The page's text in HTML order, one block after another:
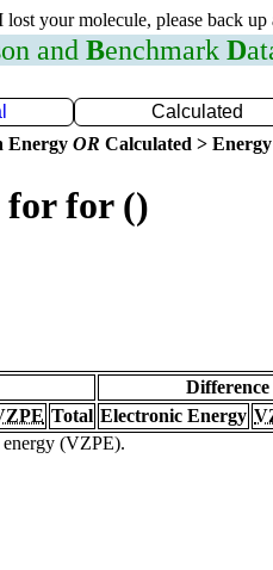
your molecule, please back up
and Benchmark D
Calculated
Energy OR Calculated >
for for ()
Difference
Total Electronic Energy
(VZPE).